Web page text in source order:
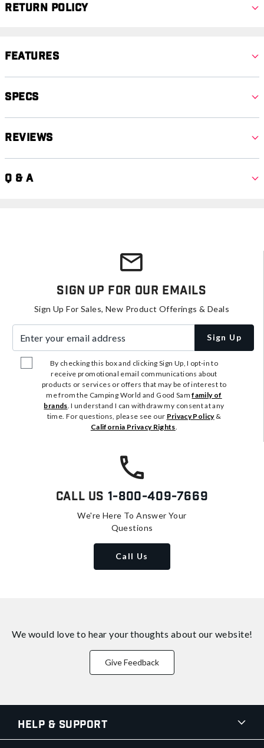
Return Policy
Features
Specs
Reviews
Q & A
Sign Up For Our Emails
Sign Up For Sales, New Product Offerings & Deals
Sign Up
By checking this box and clicking Sign Up, I opt-in to
receive promotional email communications about
products or services or offers that may be of interest to
me from the Camping World and Good Samfamily of
brands . I understand I can withdraw my consent at any
time. For questions, please see our Privacy Policy&
California Privacy Rights
Call Us 1-800-409-7669
We're Here To Answer Your
Questions
Call Us
We would love to hear your thoughts about our website!
Give Feedback
Help & Support